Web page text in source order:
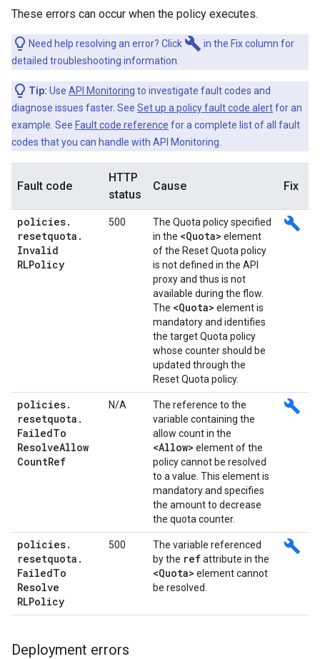
These errors can occur when the policy executes.
Need help resolving an error? Click build in the Fix column for
detailed troubleshooting information.
Tip: Use API Monitoring to investigate fault codes and
diagnose issues faster. See Set up a policy fault code alertfor an
example. See Fault code reference for a complete list of all fault
codes that you can handle with API Monitoring.
Fault code
HTTP
status
Cause Fix
policies.
resetquota .
Invalid
RLPolicy
500
The Quota policy specified
in the <Quota> element
of the Reset Quota policy
is not defined in the API
proxy and thus is not
available during the flow.
The <Quota> element is
mandatory and identifies
the target Quota policy
whose counter should be
updated through the
Reset Quota policy.
build
policies.
resetquota .
FailedTo
ResolveAllow
CountRef
N/A
The reference to the
variable containing the
allow count in the
<Allow> element of the
policy cannot be resolved
to a value. This element is
mandatory and specifies
the amount to decrease
the quota counter.
build
policies.
resetquota .
FailedTo
Resolve
RLPolicy
500
The variable referenced
by the refattribute in the
<Quota> element cannot
be resolved.
build
Deployment errors